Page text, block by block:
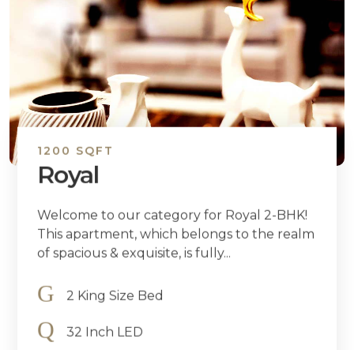
1200 SQFT
Royal
Welcome to our category for Royal 2-BHK!
This apartment, which belongs to the realm
of spacious & exquisite, is fully...
2 King Size Bed
32 Inch LED